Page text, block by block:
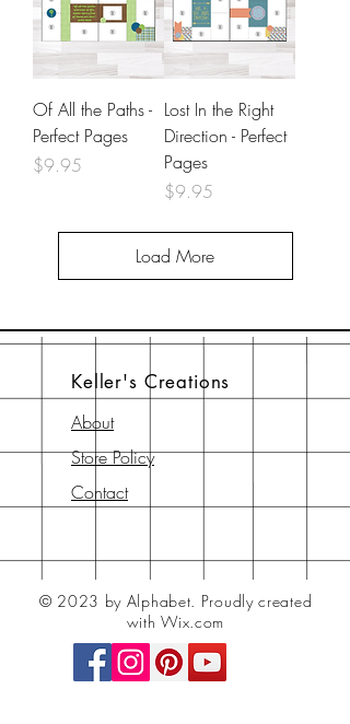
Of All the Paths -
Perfect Pages
Price
$9.95
Lost In the Right
Direction - Perfect
Pages
Price
$9.95
Load More
Keller's Creations
About
Store Policy
Contact
© 2023 by Alphabet. Proudly created
with Wix.com